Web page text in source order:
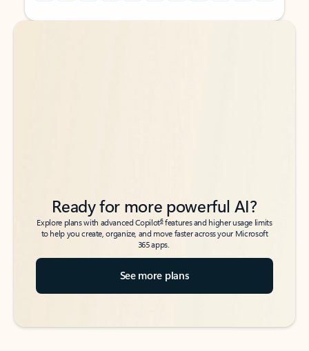
Back to tabs
Back to tabs
Ready for more powerful AI?
Explore plans with advanced Copilot6features and higher usage limits
to help you create, organize, and move faster across your Microsoft
365 apps.
See more plans